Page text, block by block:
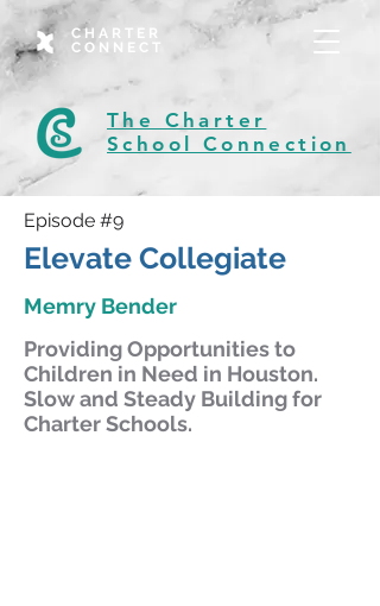
CHARTER
CONNECT
The Charter
School Connection
Episode #9
Elevate Collegiate
Memry Bender
Providing Opportunities to
Children in Need in Houston.
Slow and Steady Building for
Charter Schools.